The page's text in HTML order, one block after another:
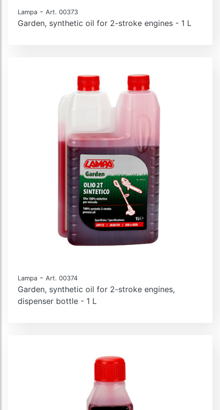
Lampa - Art. 00373
Garden, synthetic oil for 2-stroke engines - 1 L
Lampa - Art. 00374
Garden, synthetic oil for 2-stroke engines,
dispenser bottle - 1 L